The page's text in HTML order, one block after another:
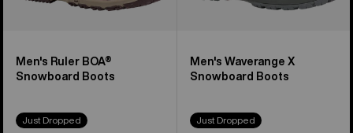
Men's Ruler BOA®
Snowboard Boots
Just Dropped
Men's Waverange X
Snowboard Boots
Just Dropped